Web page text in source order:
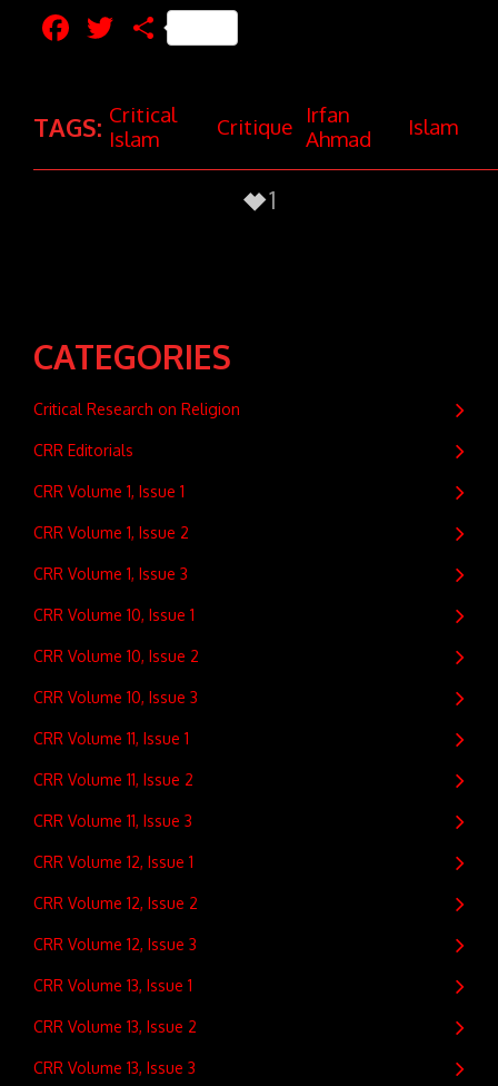
Facebook
Twitter
Share
TAGS: Critical
Islam
Critique
Irfan
Ahmad
Islam
1
CATEGORIES
Critical Research on Religion
CRR Editorials
CRR Volume 1, Issue 1
CRR Volume 1, Issue 2
CRR Volume 1, Issue 3
CRR Volume 10, Issue 1
CRR Volume 10, Issue 2
CRR Volume 10, Issue 3
CRR Volume 11, Issue 1
CRR Volume 11, Issue 2
CRR Volume 11, Issue 3
CRR Volume 12, Issue 1
CRR Volume 12, Issue 2
CRR Volume 12, Issue 3
CRR Volume 13, Issue 1
CRR Volume 13, Issue 2
CRR Volume 13, Issue 3